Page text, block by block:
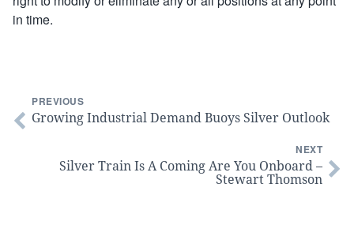
in time.
PREVIOUS
Growing Industrial Demand Buoys Silver Outlook
NEXT
Silver Train Is A Coming Are You Onboard –
Stewart Thomson